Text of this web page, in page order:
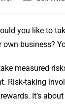
you like to
own business?
measured
Risk-taking
It’s